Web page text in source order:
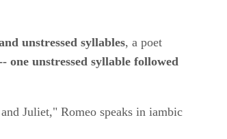
unstressed syllables​, a poet
one unstressed syllable followed
Juliet," Romeo speaks in iambic